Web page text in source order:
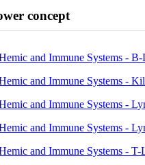
concept
and Immune Systems -
and Immune Systems -
and Immune Systems -
and Immune Systems -
and Immune Systems - T-